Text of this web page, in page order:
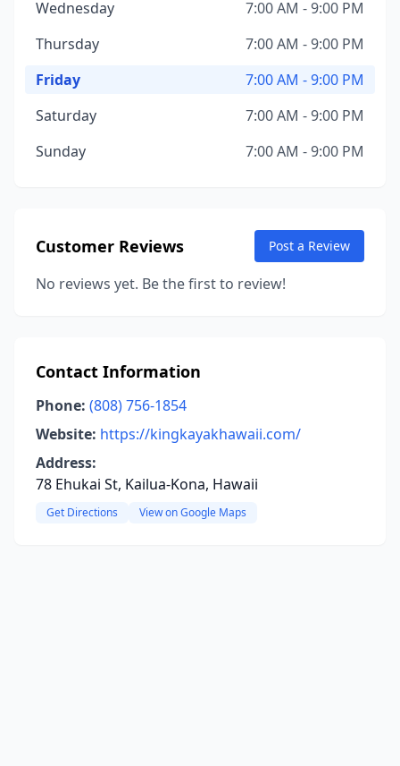
Wednesday
7:00 AM - 9:00 PM
Thursday
7:00 AM - 9:00 PM
Friday
7:00 AM - 9:00 PM
Saturday
7:00 AM - 9:00 PM
Sunday
7:00 AM - 9:00 PM
Customer Reviews Post a Review
No reviews yet. Be the first to review!
Contact Information
Phone: (808) 756-1854
Website: https://kingkayakhawaii.com/
Address:
78 Ehukai St, Kailua-Kona, Hawaii
Get Directions View on Google Maps